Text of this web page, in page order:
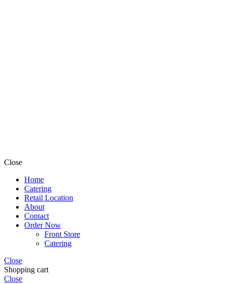
Close
Home
Catering
Retail Location
About
Contact
Order Now
Front Store
Catering
Close
Shopping cart
Close